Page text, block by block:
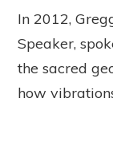
In 2012,
Speaker,
the sacred
how